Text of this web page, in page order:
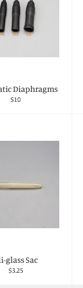
Diaphragms
Regular
$10
glass Sac
Regular
$3.25